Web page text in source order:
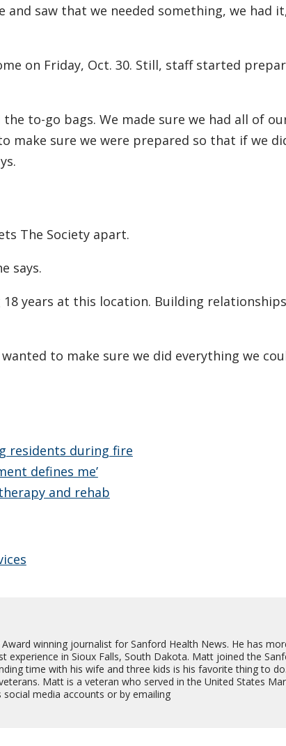
saw that we needed something, we had
on Friday, Oct. 30. Still, staff started
to-go bags. We made sure we had all of
make sure we were prepared so that if we
The Society apart.
says.
18 years at this location. Building
to make sure we did everything we
residents during fire
defines me’
and rehab
winning journalist for Sanford Health News. He has
experience in Sioux Falls, South Dakota. Matt joined the
time with his wife and three kids is his favorite thing to
Matt is a veteran who served in the United States
media accounts or by emailing